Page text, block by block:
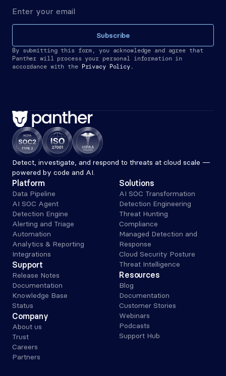
Subscribe
By submitting this form, you acknowledge and agree that
Panther will process your personal information in
accordance with the
Privacy Policy.
Detect, investigate, and respond to threats at cloud scale —
powered by code and AI.
Platform
Data Pipeline
AI SOC Agent
Detection Engine
Alerting and Triage
Automation
Analytics & Reporting
Integrations
Support
Release Notes
Documentation
Knowledge Base
Status
Company
About us
Trust
Careers
Partners
Solutions
AI SOC Transformation
Detection Engineering
Threat Hunting
Compliance
Managed Detection and
Response
Cloud Security Posture
Threat Intelligence
Resources
Blog
Documentation
Customer Stories
Webinars
Podcasts
Support Hub